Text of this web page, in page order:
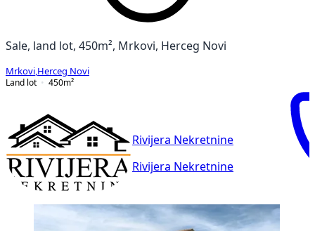
Sale, land lot, 450m², Mrkovi, Herceg Novi
Mrkovi Herceg Novi
Land lot
450m²
Rivijera Nekretnine
Rivijera Nekretnine